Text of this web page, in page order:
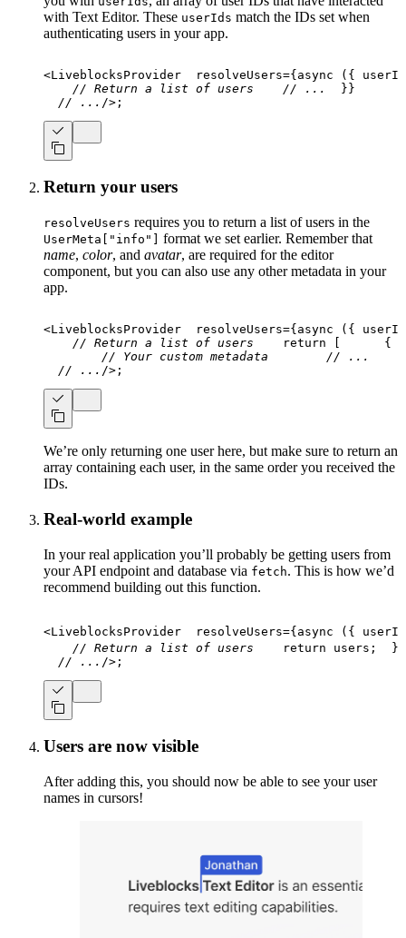
with Text Editor. These userIds match the IDs set when
authenticating users in your app.
<LiveblocksProvider resolveUsers={async ( {
// Return a list of users
// ... }}
// ... /> ;
Return your users
resolveUsers requires you to return a list of users in the
UserMeta["info"]
format we set earlier. Remember that
name, color, and avatar, are required for the editor
component, but you can also use any other metadata in your
app.
<LiveblocksProvider resolveUsers={ async ( {
// Return a list of users
return {
// Your custom metadata
// ...
// ... /> ;
We’re only returning one user here, but make sure to return an
array containing each user, in the same order you received the
IDs.
Real-world example
In your real application you’ll probably be getting users from
your API endpoint and database via fetch. This is how we’d
recommend building out this function.
<LiveblocksProvider resolveUsers={async ( {
// Return a list of users
return users ; }
// ... /> ;
Users are now visible
After adding this, you should now be able to see your user
names in cursors!